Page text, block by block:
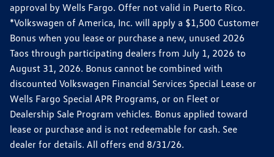
approval by Wells Fargo. Offer not valid in Puerto Rico.
*Volkswagen of America, Inc. will apply a $1,500 Customer
Bonus when you lease or purchase a new, unused 2026
Taos through participating dealers from July 1, 2026 to
August 31, 2026. Bonus cannot be combined with
discounted Volkswagen Financial Services Special Lease or
Wells Fargo Special APR Programs, or on Fleet or
Dealership Sale Program vehicles. Bonus applied toward
lease or purchase and is not redeemable for cash. See
dealer for details. All offers end 8/31/26.